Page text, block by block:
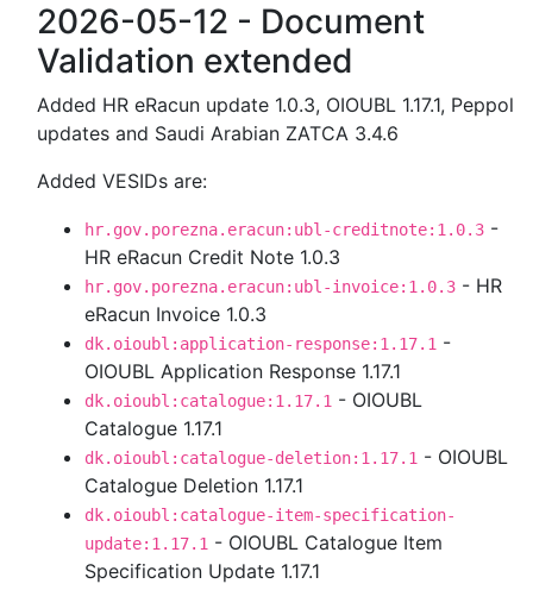
2026-05-12 - Document
Validation extended
Added HR eRacun update 1.0.3, OIOUBL 1.17.1, Peppol
updates and Saudi Arabian ZATCA 3.4.6
Added VESIDs are:
hr.gov.porezna.eracun:ubl-creditnote:1.0.3 -
HR eRacun Credit Note 1.0.3
hr.gov.porezna.eracun:ubl-invoice:1.0.3 - HR
eRacun Invoice 1.0.3
dk.oioubl:application-response:1.17.1 -
OIOUBL Application Response 1.17.1
dk.oioubl:catalogue:1.17.1 - OIOUBL
Catalogue 1.17.1
dk.oioubl:catalogue-deletion:1.17.1 - OIOUBL
Catalogue Deletion 1.17.1
dk.oioubl:catalogue-item-specification-
update:1.17.1 - OIOUBL Catalogue Item
Specification Update 1.17.1